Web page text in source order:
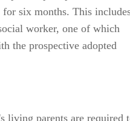
the prospective adopted
if they are married or if
However, the